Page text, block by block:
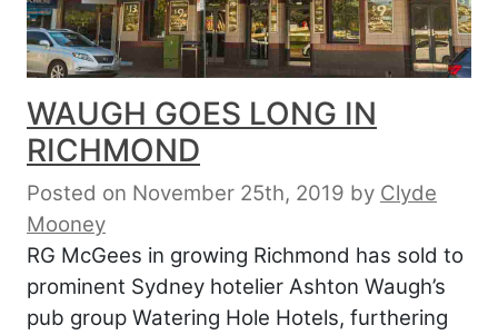
WAUGH GOES LONG IN
RICHMOND
Posted on November 25th, 2019 by Clyde
Mooney
RG McGees in growing Richmond has sold to
prominent Sydney hotelier Ashton Waugh’s
pub group Watering Hole Hotels, furthering